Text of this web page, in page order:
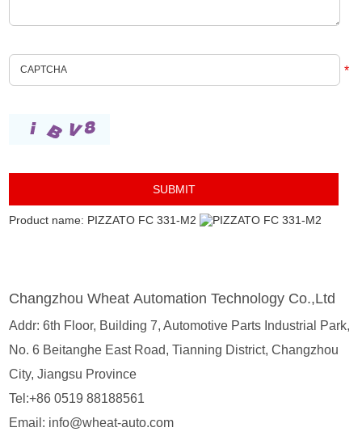
*
Product name: PIZZATO FC 331-M2
Changzhou Wheat Automation Technology Co.,Ltd
Addr: 6th Floor, Building 7, Automotive Parts Industrial Park,
No. 6 Beitanghe East Road, Tianning District, Changzhou
City, Jiangsu Province
Tel:+86 0519 88188561
Email: info@wheat-auto.com